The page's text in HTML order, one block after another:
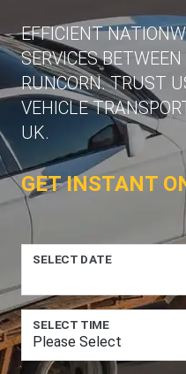
EFFICIENT
SERVICES
RUNCORN. TRUST
VEHICLE
UK.
GET INSTANT
SELECT DATE
SELECT TIME